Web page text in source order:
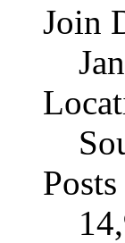
Join
Posts